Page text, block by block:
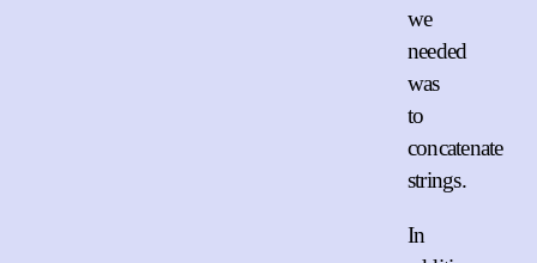
we
needed
was
to
concatenate
strings.
In